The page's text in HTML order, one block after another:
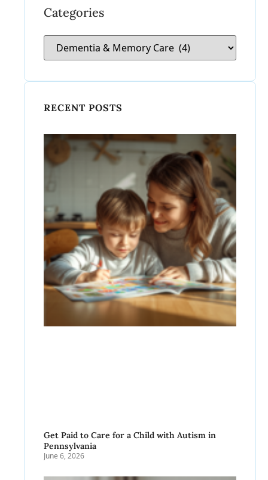
Categories
RECENT POSTS
Get Paid to Care for a Child with Autism in
Pennsylvania
June 6, 2026